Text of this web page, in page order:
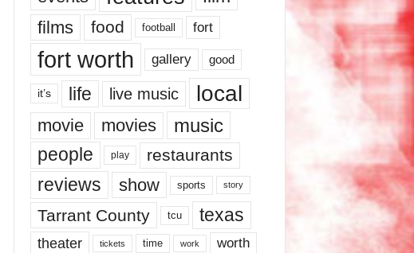
films
food football fort
fort worth gallery good
it’s life live music local
movie movies music
people play restaurants
reviews show sports story
Tarrant County tcu texas
theater tickets time work worth